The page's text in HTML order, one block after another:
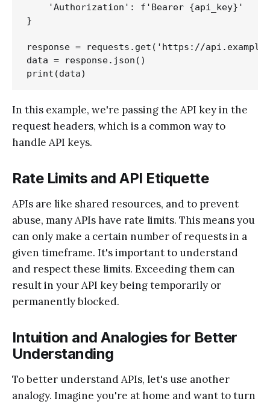
    'Authorization': f'Bearer {api_key}'
}
response = requests.get('https://
data = response.json()
In this example, we're passing the API key in the
request headers, which is a common way to
handle API keys.
Rate Limits and API Etiquette
APIs are like shared resources, and to prevent
abuse, many APIs have rate limits. This means you
can only make a certain number of requests in a
given timeframe. It's important to understand
and respect these limits. Exceeding them can
result in your API key being temporarily or
permanently blocked.
Intuition and Analogies for Better
Understanding
To better understand APIs, let's use another
analogy. Imagine you're at home and want to turn